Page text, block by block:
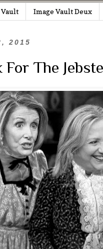
Vault Image Vault Deux
2015
The